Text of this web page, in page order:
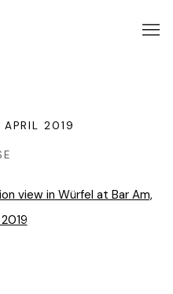
APRIL 2019
image in a popup: